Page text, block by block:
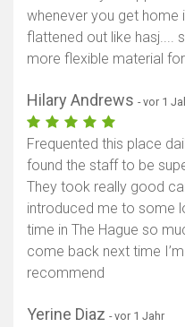
whenever you get home
flattened out like hasj....
more flexible material
Hilary Andrews - vor 1
Frequented this place
found the staff to be
They took really good
introduced me to some
time in The Hague so
come back next time
recommend
Yerine Diaz - vor 1 Jahr